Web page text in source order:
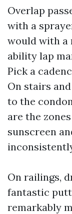
Overlap
with a
would with a
ability lap
Pick a
On stairs
to the
are the
sunscreen
On railings,
fantastic
remarkably